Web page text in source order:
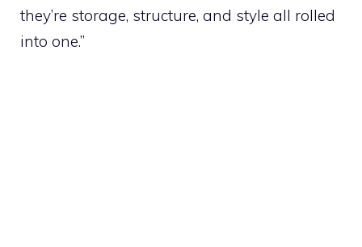
they’re storage, structure, and style all rolled
into one.”